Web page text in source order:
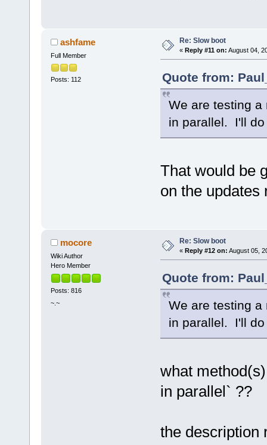
ashfame
Full Member
Posts: 112
Re: Slow boot
« Reply #11 on: August 04,
Quote from:
We are testing a
in parallel. I'll do
That would be
on the updates
mocore
Wiki Author
Hero Member
Posts: 816
~.~
Re: Slow boot
« Reply #12 on: August 05,
Quote from:
We are testing a
in parallel. I'll do
what
in parallel` ??
the description